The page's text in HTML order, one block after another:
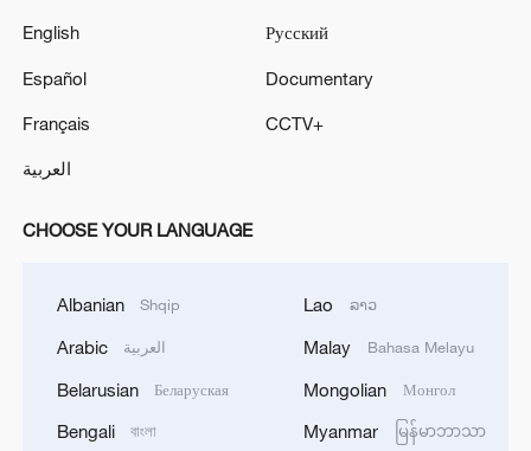
CCG: Philippines distorted facts over Ren'ai
Movie 'Dear You' brings Chaoshan cuisine into the
English
Español
Français
العربية
Русский
Documentary
CCTV+
CHOOSE YOUR LANGUAGE
Albanian Shqip
Arabic العربية
Belarusian Беларуская
Bengali বাংলা
Lao ລາວ
Malay Bahasa Melayu
Mongolian Монгол
Myanmar မြန်မာဘာသာ